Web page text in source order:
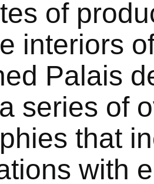
of
interiors
Palais
series of
that
with